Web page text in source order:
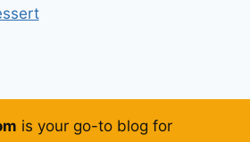
is your go-to blog for